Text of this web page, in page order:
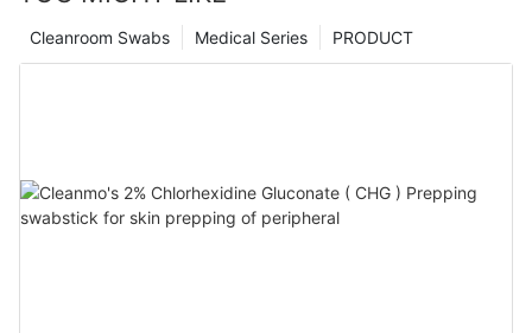
PRODUCT
Medical Series
Cleanroom Swabs